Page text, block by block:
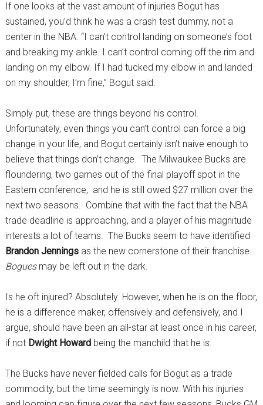
If one looks at the vast amount of injuries Bogut has
sustained, you’d think he was a crash test dummy, not a
center in the NBA. “I can’t control landing on someone’s foot
and breaking my ankle. I can’t control coming off the rim and
landing on my elbow. If I had tucked my elbow in and landed
on my shoulder, I’m fine,” Bogut said.
Simply put, these are things beyond his control.
Unfortunately, even things you can’t control can force a big
change in your life, and Bogut certainly isn’t naive enough to
believe that things don’t change. The Milwaukee Bucks are
floundering, two games out of the final playoff spot in the
Eastern conference, and he is still owed $27 million over the
next two seasons. Combine that with the fact that the NBA
trade deadline is approaching, and a player of his magnitude
interests a lot of teams. The Bucks seem to have identified
Brandon Jenningsas the new cornerstone of their franchise.
Boguesmay be left out in the dark.
Is he oft injured? Absolutely. However, when he is on the floor,
he is a difference maker, offensively and defensively, and I
argue, should have been an all-star at least once in his career,
if not Dwight Howardbeing the manchild that he is.
The Bucks have never fielded calls for Bogut as a trade
commodity, but the time seemingly is now. With his injuries